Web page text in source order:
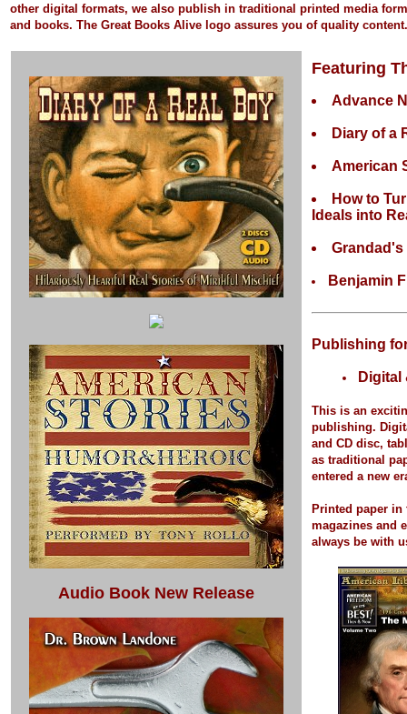
other digital formats, we also publish in traditional printed media
and books. The Great Books Alive logo assures you of quality content.
Audio Book New Release
Featuring
Advance
Diary of a
American
How to
Ideals into
Grandad's
Benjamin
Publishing
Digital
This is an
publishing.
and CD disc,
as traditional
entered a new
Printed paper in
magazines and
always be with